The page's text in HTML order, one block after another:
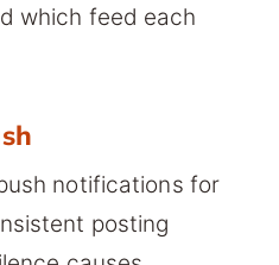
which feed each
notifications for
posting